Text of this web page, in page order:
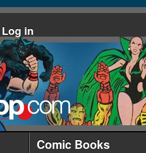
Log in
Comic Books